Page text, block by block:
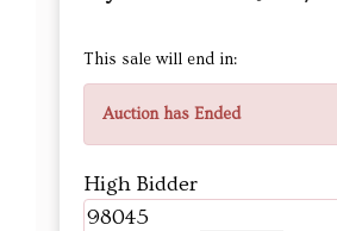
This sale will end in:
Auction has Ended
High Bidder
98045